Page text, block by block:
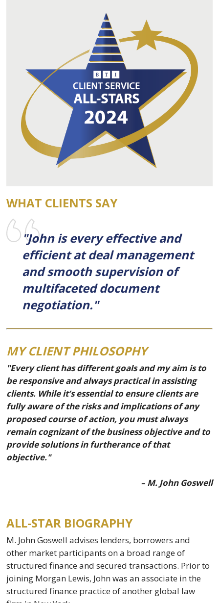
WHAT CLIENTS SAY
"John is every effective and
efficient at deal management
and smooth supervision of
multifaceted document
negotiation."
MY CLIENT PHILOSOPHY
"Every client has different goals and my aim is to
be responsive and always practical in assisting
clients. While it’s essential to ensure clients are
fully aware of the risks and implications of any
proposed course of action, you must always
remain cognizant of the business objective and to
provide solutions in furtherance of that
objective."
– M. John Goswell
ALL-STAR BIOGRAPHY
M. John Goswell advises lenders, borrowers and
other market participants on a broad range of
structured finance and secured transactions. Prior to
joining Morgan Lewis, John was an associate in the
structured finance practice of another global law